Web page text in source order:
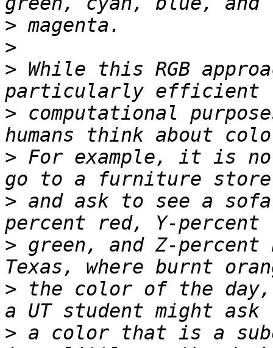
>
>
> While this RGB
> computational
> For example, it is
> and ask to see a
> green, and Z-
> the color of the
> a color that is a